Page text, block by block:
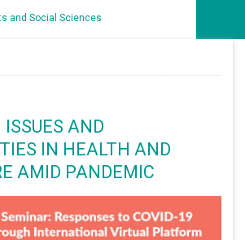
AND
IN HEALTH AND
AMID PANDEMIC